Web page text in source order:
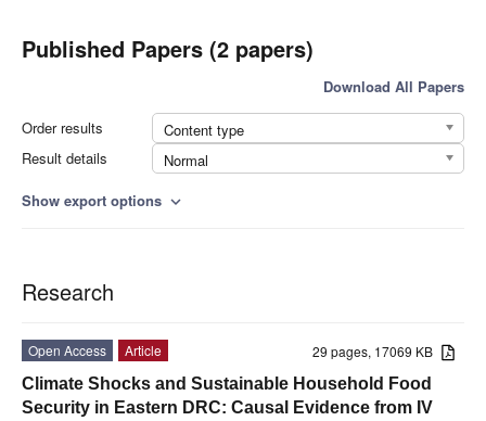
Published Papers (2 papers)
Download All Papers
Order results
Content type
Result details
Normal
Show export options expand_more
Research
29 pages, 17069 KB
Open Access
Article
Climate Shocks and Sustainable Household Food
Security in Eastern DRC: Causal Evidence from IV